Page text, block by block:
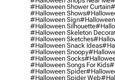
#halloween Shower Curtain
#halloween Shows
#halloween Sign
#halloween Silhouette
#halloween Skeleton
#halloween Sketches
#halloween Snack Ideas
#halloween Snoopy
#halloween Socks
#halloween Songs For Kids
#halloween Spider
#halloween Spider Web